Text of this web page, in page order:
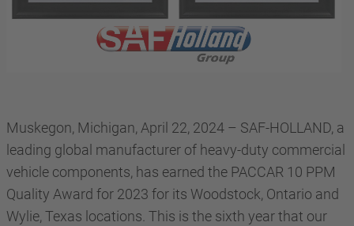
Muskegon, Michigan, April 22, 2024 – SAF-HOLLAND, a
leading global manufacturer of heavy-duty commercial
vehicle components, has earned the PACCAR 10 PPM
Quality Award for 2023 for its Woodstock, Ontario and
Wylie, Texas locations. This is the sixth year that our